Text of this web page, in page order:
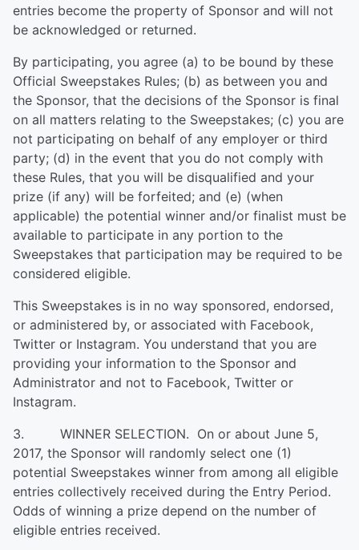
entries become the property of Sponsor and will not
be acknowledged or returned.
By participating, you agree (a) to be bound by these
Official Sweepstakes Rules; (b) as between you and
the Sponsor, that the decisions of the Sponsor is final
on all matters relating to the Sweepstakes; (c) you are
not participating on behalf of any employer or third
party; (d) in the event that you do not comply with
these Rules, that you will be disqualified and your
prize (if any) will be forfeited; and (e) (when
applicable) the potential winner and/or finalist must be
available to participate in any portion to the
Sweepstakes that participation may be required to be
considered eligible.
This Sweepstakes is in no way sponsored, endorsed,
or administered by, or associated with Facebook,
Twitter or Instagram. You understand that you are
providing your information to the Sponsor and
Administrator and not to Facebook, Twitter or
Instagram.
3. WINNER SELECTION. On or about June 5,
2017, the Sponsor will randomly select one (1)
potential Sweepstakes winner from among all eligible
entries collectively received during the Entry Period.
Odds of winning a prize depend on the number of
eligible entries received.